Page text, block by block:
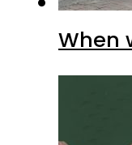
When